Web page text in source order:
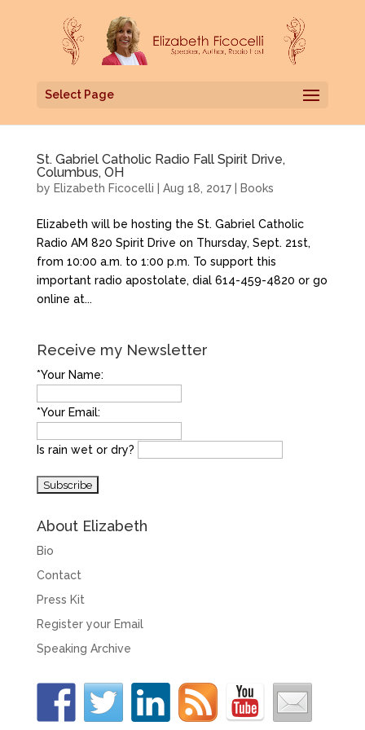
Select Page
St. Gabriel Catholic Radio Fall Spirit Drive,
Columbus, OH
by Elizabeth Ficocelli Aug 18, 2017| Books
Elizabeth will be hosting the St. Gabriel Catholic
Radio AM 820 Spirit Drive on Thursday, Sept. 21st,
from 10:00 a.m. to 1:00 p.m. To support this
important radio apostolate, dial 614-459-4820 or go
online at...
Receive my Newsletter
*Your Name:
*Your Email:
Is rain wet or dry?
About Elizabeth
Bio
Contact
Press Kit
Register your Email
Speaking Archive